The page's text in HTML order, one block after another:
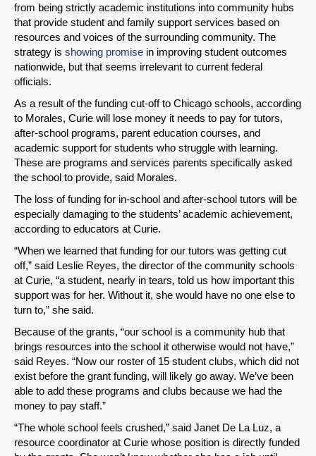
from being strictly academic institutions into community hubs
that provide student and family support services based on
resources and voices of the surrounding community. The
strategy is showing promise in improving student outcomes
nationwide, but that seems irrelevant to current federal
officials.
As a result of the funding cut-off to Chicago schools, according
to Morales, Curie will lose money it needs to pay for tutors,
after-school programs, parent education courses, and
academic support for students who struggle with learning.
These are programs and services parents specifically asked
the school to provide, said Morales.
The loss of funding for in-school and after-school tutors will be
especially damaging to the students’ academic achievement,
according to educators at Curie.
“When we learned that funding for our tutors was getting cut
off,” said Leslie Reyes, the director of the community schools
at Curie, “a student, nearly in tears, told us how important this
support was for her. Without it, she would have no one else to
turn to,” she said.
Because of the grants, “our school is a community hub that
brings resources into the school it otherwise would not have,”
said Reyes. “Now our roster of 15 student clubs, which did not
exist before the grant funding, will likely go away. We’ve been
able to add these programs and clubs because we had the
money to pay staff.”
“The whole school feels crushed,” said Janet De La Luz, a
resource coordinator at Curie whose position is directly funded